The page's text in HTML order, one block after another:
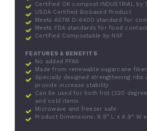
Certified OK compost INDUSTRIAL by
USDA Certified Biobased Product
Meets ASTM D-6400 standard for
Meets FDA standards for food contact
Certified Compostable by NSF
FEATURES & BENEFITS
No added PFAS
Made from renewable sugarcane fiber
Specially designed strengthening ribs
provide increase stability
Can be used for both hot (220
and cold items
Microwave and freezer safe
Product Dimensions: 8.9” L x 6.9“ W x